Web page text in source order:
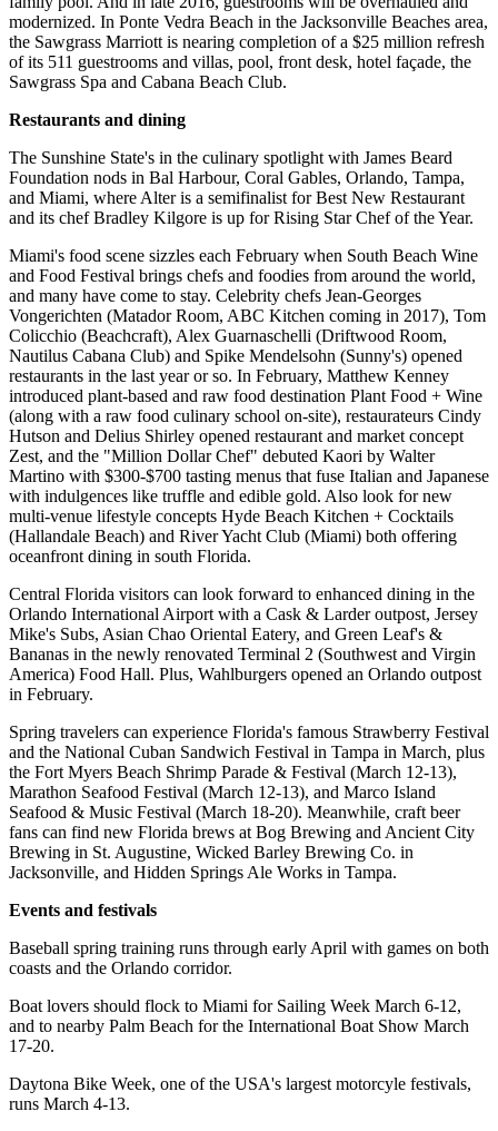
modernized. In Ponte Vedra Beach in the Jacksonville Beaches area,
the Sawgrass Marriott is nearing completion of a $25 million refresh
of its 511 guestrooms and villas, pool, front desk, hotel façade, the
Sawgrass Spa and Cabana Beach Club.
Restaurants and dining
The Sunshine State's in the culinary spotlight with James Beard
Foundation nods in Bal Harbour, Coral Gables, Orlando, Tampa,
and Miami, where Alter is a semifinalist for Best New Restaurant
and its chef Bradley Kilgore is up for Rising Star Chef of the Year.
Miami's food scene sizzles each February when South Beach Wine
and Food Festival brings chefs and foodies from around the world,
and many have come to stay. Celebrity chefs Jean-Georges
Vongerichten (Matador Room, ABC Kitchen coming in 2017), Tom
Colicchio (Beachcraft), Alex Guarnaschelli (Driftwood Room,
Nautilus Cabana Club) and Spike Mendelsohn (Sunny's) opened
restaurants in the last year or so. In February, Matthew Kenney
introduced plant-based and raw food destination Plant Food + Wine
(along with a raw food culinary school on-site), restaurateurs Cindy
Hutson and Delius Shirley opened restaurant and market concept
Zest, and the "Million Dollar Chef" debuted Kaori by Walter
Martino with $300-$700 tasting menus that fuse Italian and Japanese
with indulgences like truffle and edible gold. Also look for new
multi-venue lifestyle concepts Hyde Beach Kitchen + Cocktails
(Hallandale Beach) and River Yacht Club (Miami) both offering
oceanfront dining in south Florida.
Central Florida visitors can look forward to enhanced dining in the
Orlando International Airport with a Cask & Larder outpost, Jersey
Mike's Subs, Asian Chao Oriental Eatery, and Green Leaf's &
Bananas in the newly renovated Terminal 2 (Southwest and Virgin
America) Food Hall. Plus, Wahlburgers opened an Orlando outpost
in February.
Spring travelers can experience Florida's famous Strawberry Festival
and the National Cuban Sandwich Festival in Tampa in March, plus
the Fort Myers Beach Shrimp Parade & Festival (March 12-13),
Marathon Seafood Festival (March 12-13), and Marco Island
Seafood & Music Festival (March 18-20). Meanwhile, craft beer
fans can find new Florida brews at Bog Brewing and Ancient City
Brewing in St. Augustine, Wicked Barley Brewing Co. in
Jacksonville, and Hidden Springs Ale Works in Tampa.
Events and festivals
Baseball spring training runs through early April with games on both
coasts and the Orlando corridor.
Boat lovers should flock to Miami for Sailing Week March 6-12,
and to nearby Palm Beach for the International Boat Show March
17-20.
Daytona Bike Week, one of the USA's largest motorcyle festivals,
runs March 4-13.